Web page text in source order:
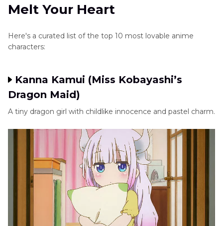
Melt Your Heart
Here's a curated list of the top 10 most lovable anime
characters:
Kanna Kamui (Miss Kobayashi’s
Dragon Maid)
A tiny dragon girl with childlike innocence and pastel charm.